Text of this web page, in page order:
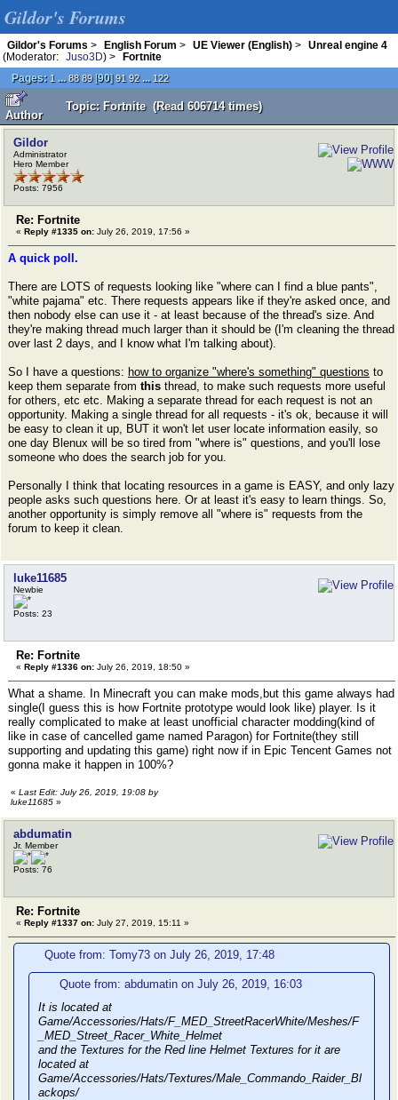
Gildor's Forums
Gildor's Forums > English Forum > UE Viewer (English) >
Unreal engine 4
(Moderator:
Juso3D) >
Fortnite
Pages: 1 ... 88 89[90]91 92 ... 122
Author
Topic: Fortnite (Read 606714 times)
Gildor
Administrator
Hero Member
Posts: 7956
Re: Fortnite
« Reply #1335 on: July 26, 2019, 17:56 »
A quick poll.
There are LOTS of requests looking like "where can I find a blue pants",
"white pajama" etc. There requests appears like if they're asked once, and
then nobody else can use it - at least because of the thread's size. And
they're making thread much larger than it should be (I'm cleaning the thread
over last 2 days, and I know what I'm talking about).
So I have a questions: how to organize "where's something" questions to
keep them separate from this thread, to make such requests more useful
for others, etc etc. Making a separate thread for each request is not an
opportunity. Making a single thread for all requests - it's ok, because it will
be easy to clean it up, BUT it won't let user locate information easily, so
one day Blenux will be so tired from "where is" questions, and you'll lose
someone who does the search job for you.
Personally I think that locating resources in a game is EASY, and only lazy
people asks such questions here. Or at least it's easy to learn things. So,
another opportunity is simply remove all "where is" requests from the
forum to keep it clean.
luke11685
Newbie
Posts: 23
Re: Fortnite
« Reply #1336 on: July 26, 2019, 18:50 »
What a shame. In Minecraft you can make mods,but this game always had
single(I guess this is how Fortnite prototype would look like) player. Is it
really complicated to make at least unofficial character modding(kind of
like in case of cancelled game named Paragon) for Fortnite(they still
supporting and updating this game) right now if in Epic Tencent Games not
gonna make it happen in 100%?
« Last Edit: July 26, 2019, 19:08 by
luke11685 »
abdumatin
Jr. Member
Posts: 76
Re: Fortnite
« Reply #1337 on: July 27, 2019, 15:11 »
Quote from: Tomy73 on July 26, 2019, 17:48
Quote from: abdumatin on July 26, 2019, 16:03
It is located at
Game/Accessories/Hats/F_MED_StreetRacerWhite/Meshes/F
_MED_Street_Racer_White_Helmet
and the Textures for the Red line Helmet Textures for it are
located at
Game/Accessories/Hats/Textures/Male_Commando_Raider_Bl
ackops/